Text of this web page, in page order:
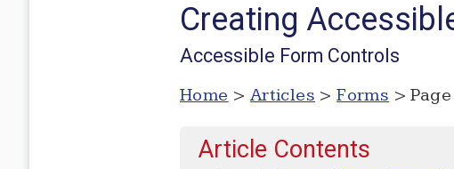
Creating
Accessible Form Controls
Home >Articles >Forms >
Article Contents